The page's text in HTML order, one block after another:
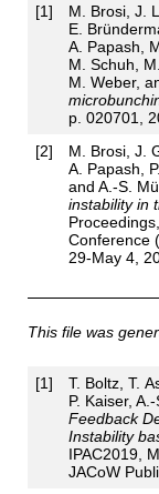
[1]
M. Brosi, J.
E.
A. Papash,
M. Schuh,
M. Weber,
p. 020701,
[2]
M. Brosi, J.
A. Papash,
and A.-S.
instability in
Conference
29-May 4,
This file was
[1]
T. Boltz, T.
P. Kaiser,
Feedback
Instability
IPAC2019,
JACoW